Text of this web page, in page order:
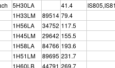
5H30LA 41.4
1H33LM 89514 79.4
1H56LA 34752 117.5
1H45LM 29642 155.5
1H58LA 84766 193.6
1H51LM 89695 231.7
1H60LB 44791 269.7